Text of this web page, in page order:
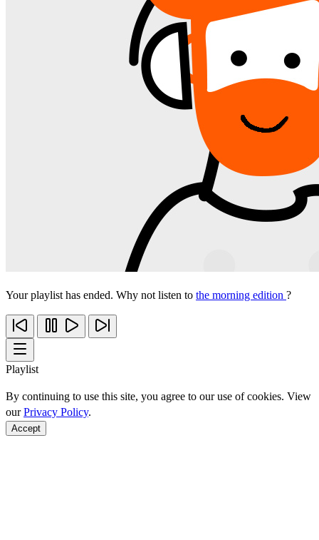
Your playlist has ended. Why not listen to the morning edition ?
Playlist
By continuing to use this site, you agree to our use of cookies. View
ourPrivacy Policy.
Accept